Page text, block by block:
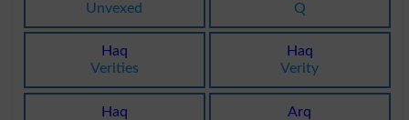
Unvexed
Q
Haq
Verities
Haq
Verity
Haq
Arq